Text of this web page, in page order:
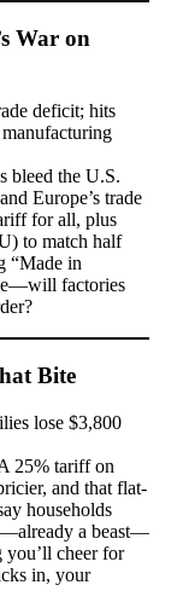
War on
deficit; hits
bleed the U.S.
Europe’s trade
for all, plus
to match half
“Made in
factories
Bite
lose $3,800
25% tariff on
and that flat-
households
a beast—
you’ll cheer for
in, your